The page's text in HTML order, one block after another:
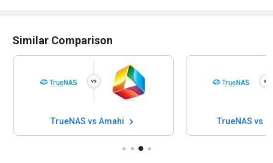
Similar Comparison
TrueNAS vs Amahi TrueNAS vs